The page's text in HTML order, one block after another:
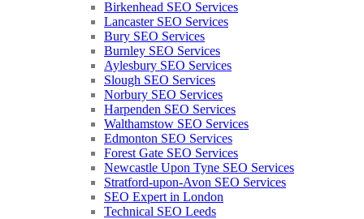
Birkenhead SEO Services
Lancaster SEO Services
Bury SEO Services
Burnley SEO Services
Aylesbury SEO Services
Slough SEO Services
Norbury SEO Services
Harpenden SEO Services
Walthamstow SEO Services
Edmonton SEO Services
Forest Gate SEO Services
Newcastle Upon Tyne SEO Services
Stratford-upon-Avon SEO Services
SEO Expert in London
Technical SEO Leeds